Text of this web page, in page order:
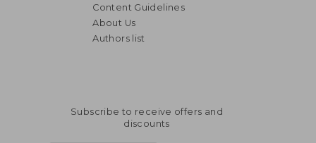
Content Guidelines
About Us
Authors list
Subscribe to receive offers and
discounts